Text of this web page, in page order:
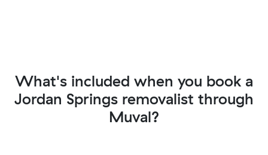
What's included when you book a
Jordan Springs removalist through
Muval?